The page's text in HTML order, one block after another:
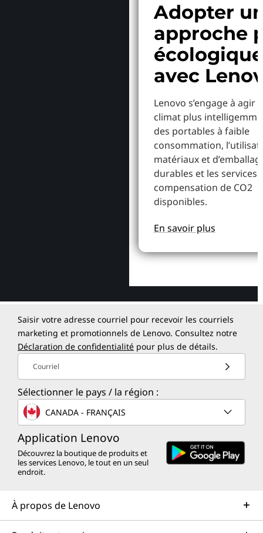
Adopter
approche
écologique
avec
Lenovo s’engage à agir
climat plus
des portables à faible
consommation,
matériaux et
durables et les services
compensation de CO2
disponibles.
En savoir plus
Saisir votre adresse courriel pour recevoir les courriels
marketing et promotionnels de Lenovo. Consultez notre
Déclaration de confidentialité pour plus de détails.
Courriel
Sélectionner le pays / la région :
CANADA - FRANÇAIS
Application Lenovo
Découvrez la boutique de produits et
les services Lenovo, le tout en un seul
endroit.
À propos de Lenovo